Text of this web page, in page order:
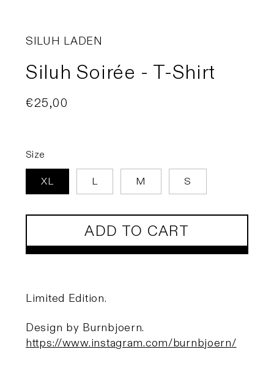
SILUH LADEN
Siluh Soirée - T-Shirt
Regular
€25,00
Size
XL L M S
ADD TO CART
Limited Edition.
Design by Burnbjoern.
https://www.instagram.com/burnbjoern/